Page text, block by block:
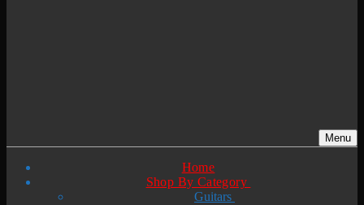
Menu
Home
Shop By Category
Guitars